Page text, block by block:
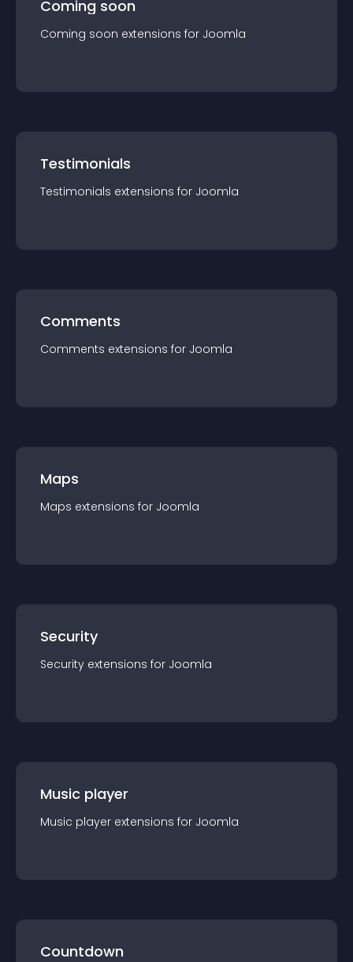
Coming soon
Coming soon extensions for Joomla
Testimonials
Testimonials extensions for Joomla
Comments
Comments extensions for Joomla
Maps
Maps extensions for Joomla
Security
Security extensions for Joomla
Music player
Music player extensions for Joomla
Countdown